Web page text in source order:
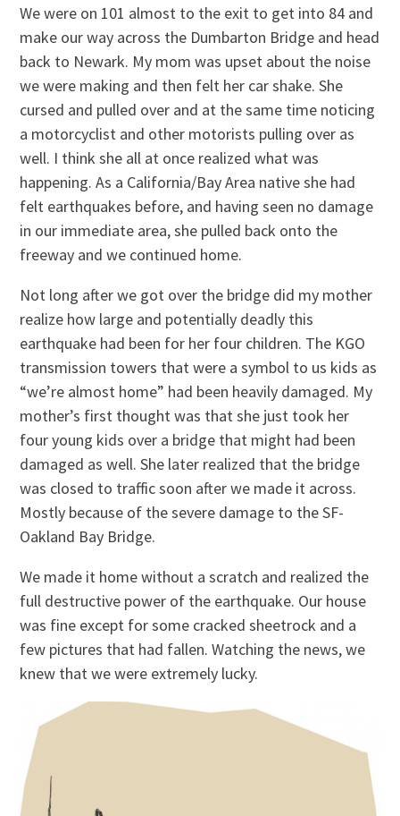
We were on 101 almost to the exit to get into 84 and
make our way across the Dumbarton Bridge and head
back to Newark. My mom was upset about the noise
we were making and then felt her car shake. She
cursed and pulled over and at the same time noticing
a motorcyclist and other motorists pulling over as
well. I think she all at once realized what was
happening. As a California/Bay Area native she had
felt earthquakes before, and having seen no damage
in our immediate area, she pulled back onto the
freeway and we continued home.
Not long after we got over the bridge did my mother
realize how large and potentially deadly this
earthquake had been for her four children. The KGO
transmission towers that were a symbol to us kids as
“we’re almost home” had been heavily damaged. My
mother’s first thought was that she just took her
four young kids over a bridge that might had been
damaged as well. She later realized that the bridge
was closed to traffic soon after we made it across.
Mostly because of the severe damage to the SF-
Oakland Bay Bridge.
We made it home without a scratch and realized the
full destructive power of the earthquake. Our house
was fine except for some cracked sheetrock and a
few pictures that had fallen. Watching the news, we
knew that we were extremely lucky.